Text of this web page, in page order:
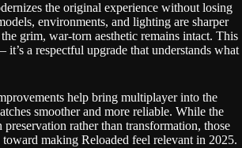
the original experience without losing
environments, and lighting are sharper
grim, war-torn aesthetic remains intact. This
it’s a respectful upgrade that understands what
help bring multiplayer into the
smoother and more reliable. While the
rather than transformation, those
making Reloaded feel relevant in 2025.